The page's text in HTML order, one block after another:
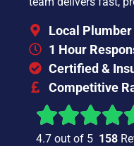
Local Plumber
1 Hour
Certified &
Competitive
4.7 out of 5 158